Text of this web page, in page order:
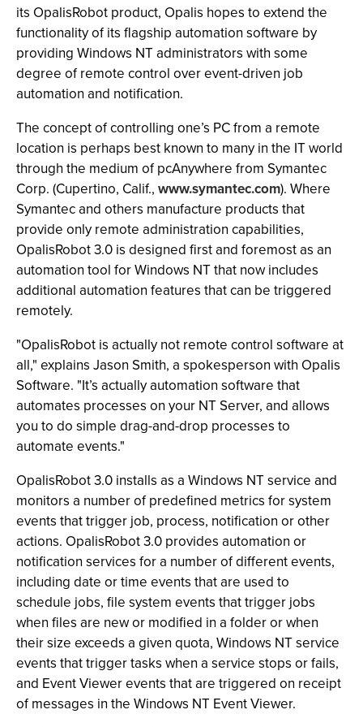
its OpalisRobot product, Opalis hopes to extend the
functionality of its flagship automation software by
providing Windows NT administrators with some
degree of remote control over event-driven job
automation and notification.
The concept of controlling one’s PC from a remote
location is perhaps best known to many in the IT world
through the medium of pcAnywhere from Symantec
Corp. (Cupertino, Calif., www.symantec.com). Where
Symantec and others manufacture products that
provide only remote administration capabilities,
OpalisRobot 3.0 is designed first and foremost as an
automation tool for Windows NT that now includes
additional automation features that can be triggered
remotely.
"OpalisRobot is actually not remote control software at
all," explains Jason Smith, a spokesperson with Opalis
Software. "It’s actually automation software that
automates processes on your NT Server, and allows
you to do simple drag-and-drop processes to
automate events."
OpalisRobot 3.0 installs as a Windows NT service and
monitors a number of predefined metrics for system
events that trigger job, process, notification or other
actions. OpalisRobot 3.0 provides automation or
notification services for a number of different events,
including date or time events that are used to
schedule jobs, file system events that trigger jobs
when files are new or modified in a folder or when
their size exceeds a given quota, Windows NT service
events that trigger tasks when a service stops or fails,
and Event Viewer events that are triggered on receipt
of messages in the Windows NT Event Viewer.